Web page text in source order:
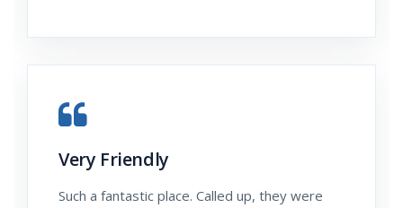
Very Friendly
Such a fantastic place. Called up, they were